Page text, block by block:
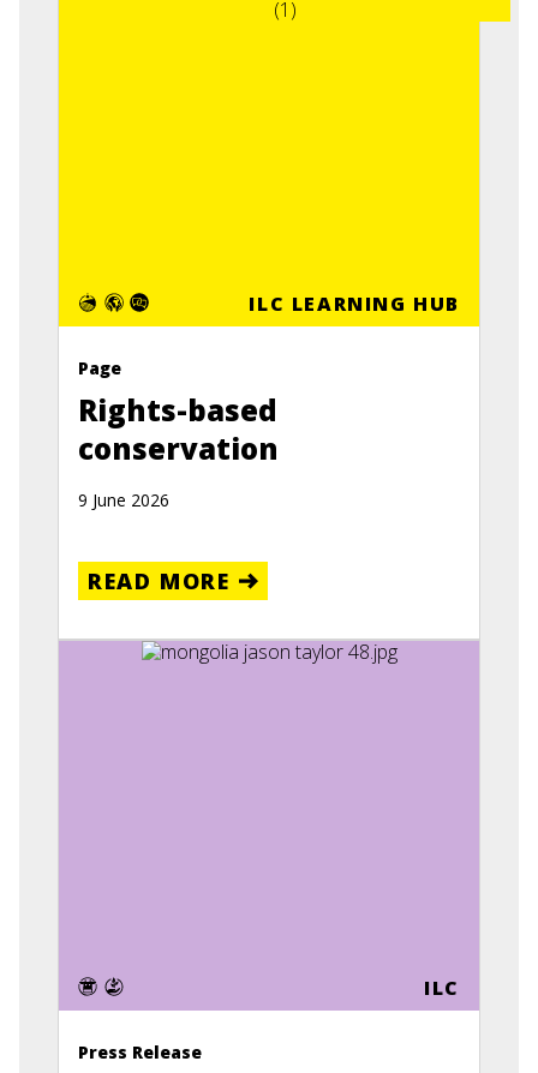
ILC LEARNING HUB
Page
Rights-based
conservation
9 June 2026
READ MORE
ILC
Press Release